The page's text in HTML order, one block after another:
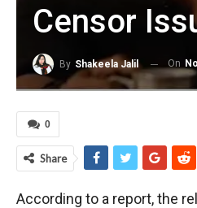
Censor
By Shakeela Jalil On
0
Share
According to a report, the